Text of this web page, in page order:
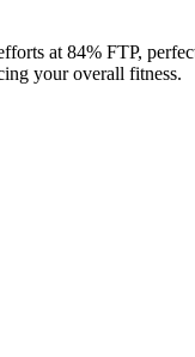
at 84% FTP,
your overall fitness.